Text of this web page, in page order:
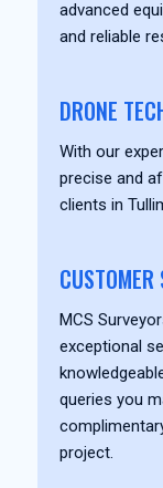
advanced
and reliable
DRONE
With our
precise and
clients in
CUSTOMER
MCS
exceptional
queries you
project.